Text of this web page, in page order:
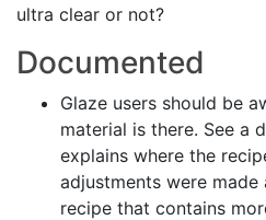
ultra clear or not?
Documented
Glaze users should be
material is there. See a
explains where the
adjustments were made
recipe that contains